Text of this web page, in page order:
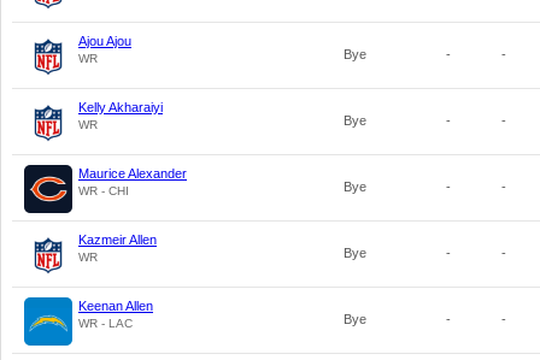
Ajou Ajou
WR Bye - -
Kelly Akharaiyi
WR Bye - -
Maurice Alexander
WR - CHI Bye - -
Kazmeir Allen
WR Bye - -
Keenan Allen
WR - LAC Bye - -